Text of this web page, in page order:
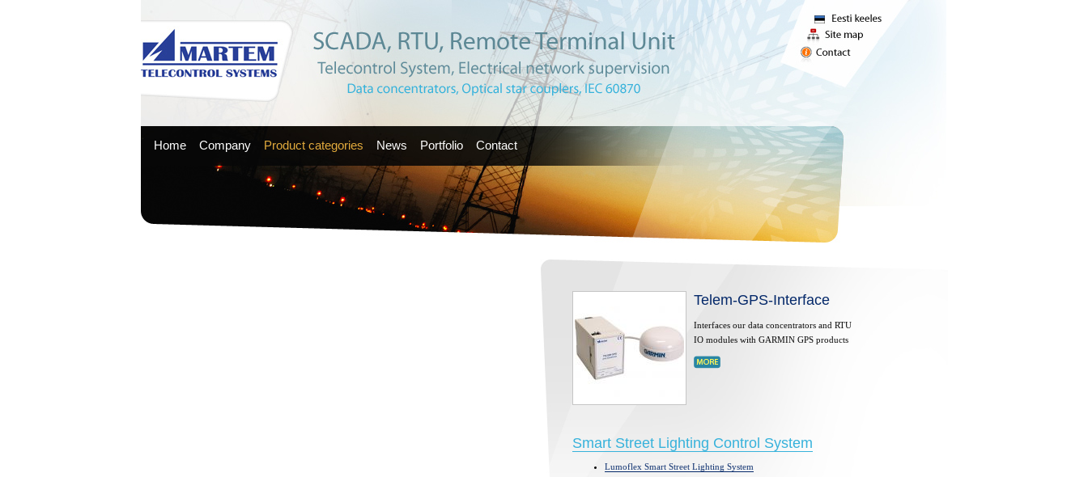
Home Company Product categories News Portfolio Contact
Telem-GPS-Interface
Interfaces our data concentrators and RTU
IO modules with GARMIN GPS products
Smart Street Lighting Control System
Lumoflex Smart Street Lighting System